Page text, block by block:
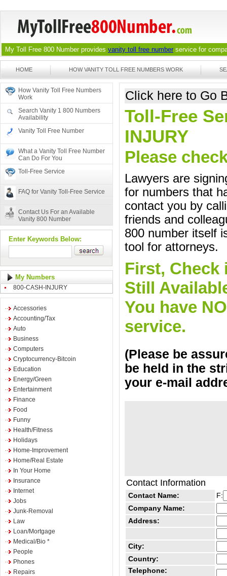
My Toll Free 800 Number provides vanity toll free number service for
HOME HOW VANITY TOLL FREE NUMBERS WORK
How Vanity Toll Free Numbers
Work
Search Vanity 1 800 Numbers
Availability
Vanity Toll Free Number
What a Vanity Toll Free Number
Can Do For You
Toll-Free Service
FAQ for Vanity Toll-Free Service
Contact Us For an Available
Vanity 800 Number
Enter Keywords Below:
My Numbers
800-CASH-INJURY
Accessories
Accounting/Tax
Auto
Business
Computers
Cryptocurrency-Bitcoin
Education
Energy/Green
Entertainment
Finance
Food
Funny
Health/Fitness
Holidays
Home-Improvement
Home/Real Estate
In Your Home
Insurance
Internet
Jobs
Junk-Removal
Law
Loan/Mortgage
Medical/Bio *
People
Phones
Repairs
Click here to Go
Toll-Free
INJURY
Please
Lawyers are
for numbers that
contact you by
friends and
800 number itself
tool for attorneys.
First, Check
Still
You have
service.
(Please be
be held in the
your e-mail
Contact Information
Contact Name:
F:
Company Name:
Address:
City:
Country:
Telephone: